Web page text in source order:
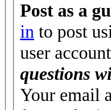
Post as a
in to post
user
questions
Your email